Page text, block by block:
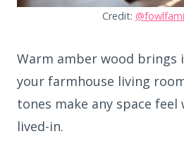
Credit:
Warm amber wood brings
your farmhouse living
tones make any space feel
lived-in.